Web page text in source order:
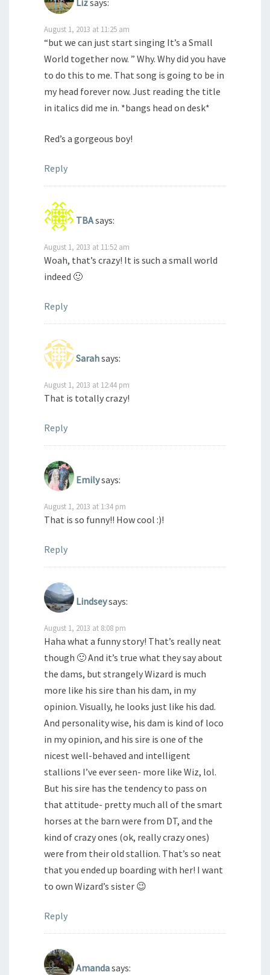
Lizsays:
August 1, 2013 at 11:25 am
“but we can just start singing It’s a Small
World together now. ” Why. Why did you have
to do this to me. That song is going to be in
my head forever now. Just reading the title
in italics did me in. *bangs head on desk*
Red’s a gorgeous boy!
Reply
TBAsays:
August 1, 2013 at 11:52 am
Woah, that’s crazy! It is such a small world
indeed 🙂
Reply
Sarahsays:
August 1, 2013 at 12:44 pm
That is totally crazy!
Reply
Emilysays:
August 1, 2013 at 1:34 pm
That is so funny!! How cool :)!
Reply
Lindseysays:
August 1, 2013 at 8:08 pm
Haha what a funny story! That’s really neat
though 🙂 And it’s true what they say about
the dams, but strangely Wizard is much
more like his sire than his dam, in my
opinion. Visually, he looks just like his dad.
And personality wise, his dam is kind of loco
in my opinion, and his sire is one of the
nicest well-behaved and intelligent
stallions I’ve ever seen- more like Wiz, lol.
But his sire has the tendency to pass on
that attitude- pretty much all of the smart
horses at the barn were from DT, and the
kind of crazy ones (ok, really crazy ones)
were from their old stallion. That’s so neat
that you ended up boarding with her! I want
to own Wizard’s sister 😉
Reply
Amandasays: